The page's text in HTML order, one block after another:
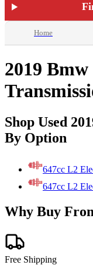
Home
2019 Bmw
Shop Used
By Option
647cc L2
647cc L2
Why Buy
Free Shipping